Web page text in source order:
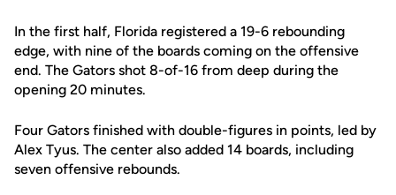
In the first half, Florida registered a 19-6 rebounding
edge, with nine of the boards coming on the offensive
end. The Gators shot 8-of-16 from deep during the
opening 20 minutes.
Four Gators finished with double-figures in points, led by
Alex Tyus. The center also added 14 boards, including
seven offensive rebounds.